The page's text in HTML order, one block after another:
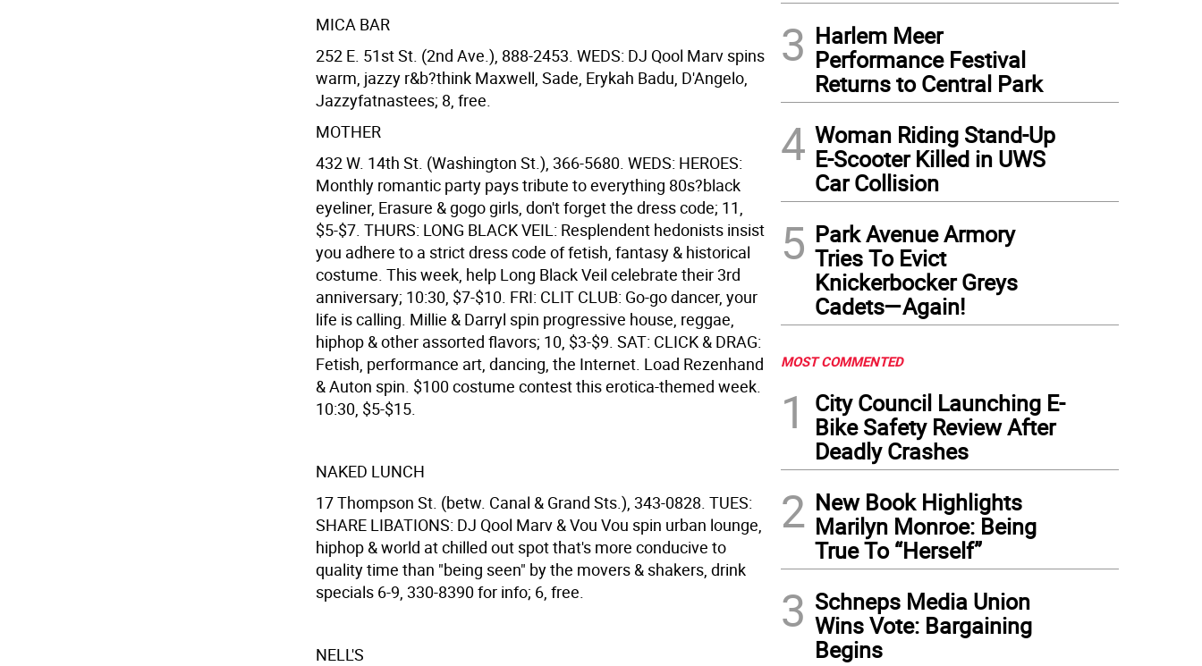
MICA BAR
252 E. 51st St. (2nd Ave.), 888-2453. WEDS: DJ Qool Marv spins
warm, jazzy r&b?think Maxwell, Sade, Erykah Badu, D'Angelo,
Jazzyfatnastees; 8, free.
MOTHER
432 W. 14th St. (Washington St.), 366-5680. WEDS: HEROES:
Monthly romantic party pays tribute to everything 80s?black
eyeliner, Erasure & gogo girls, don't forget the dress code; 11,
$5-$7. THURS: LONG BLACK VEIL: Resplendent hedonists insist
you adhere to a strict dress code of fetish, fantasy & historical
costume. This week, help Long Black Veil celebrate their 3rd
anniversary; 10:30, $7-$10. FRI: CLIT CLUB: Go-go dancer, your
life is calling. Millie & Darryl spin progressive house, reggae,
hiphop & other assorted flavors; 10, $3-$9. SAT: CLICK & DRAG:
Fetish, performance art, dancing, the Internet. Load Rezenhand
& Auton spin. $100 costume contest this erotica-themed week.
10:30, $5-$15.
NAKED LUNCH
17 Thompson St. (betw. Canal & Grand Sts.), 343-0828. TUES:
SHARE LIBATIONS: DJ Qool Marv & Vou Vou spin urban lounge,
hiphop & world at chilled out spot that's more conducive to
quality time than "being seen" by the movers & shakers, drink
specials 6-9, 330-8390 for info; 6, free.
NELL'S
3 Harlem Meer
Performance Festival
Returns to Central Park
4 Woman Riding Stand-Up
E-Scooter Killed in UWS
Car Collision
5 Park Avenue Armory
Tries To Evict
Knickerbocker Greys
Cadets—Again!
MOST COMMENTED
1
City Council Launching E-
Bike Safety Review After
Deadly Crashes
2 New Book Highlights
Marilyn Monroe: Being
True To “Herself”
3 Schneps Media Union
Wins Vote: Bargaining
Begins